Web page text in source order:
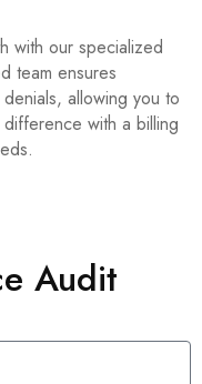
with our specialized
team ensures
allowing you to
with a billing
Audit